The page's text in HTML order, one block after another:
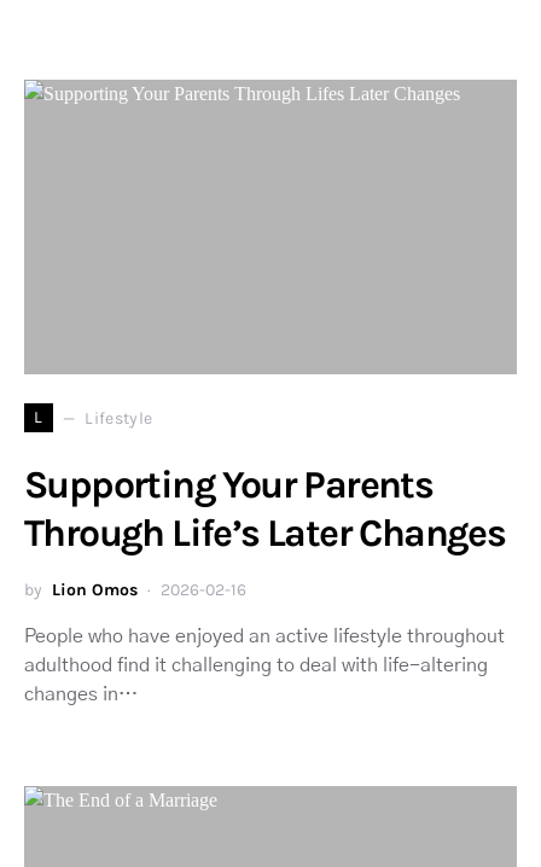
L Lifestyle
Supporting Your Parents
Through Life’s Later Changes
by Lion Omos 2026-02-16
People who have enjoyed an active lifestyle throughout
adulthood find it challenging to deal with life-altering
changes in…